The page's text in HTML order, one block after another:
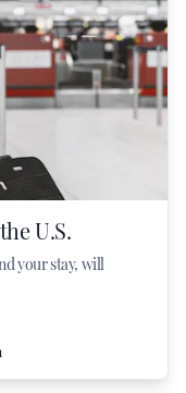
U.S.
your stay, will